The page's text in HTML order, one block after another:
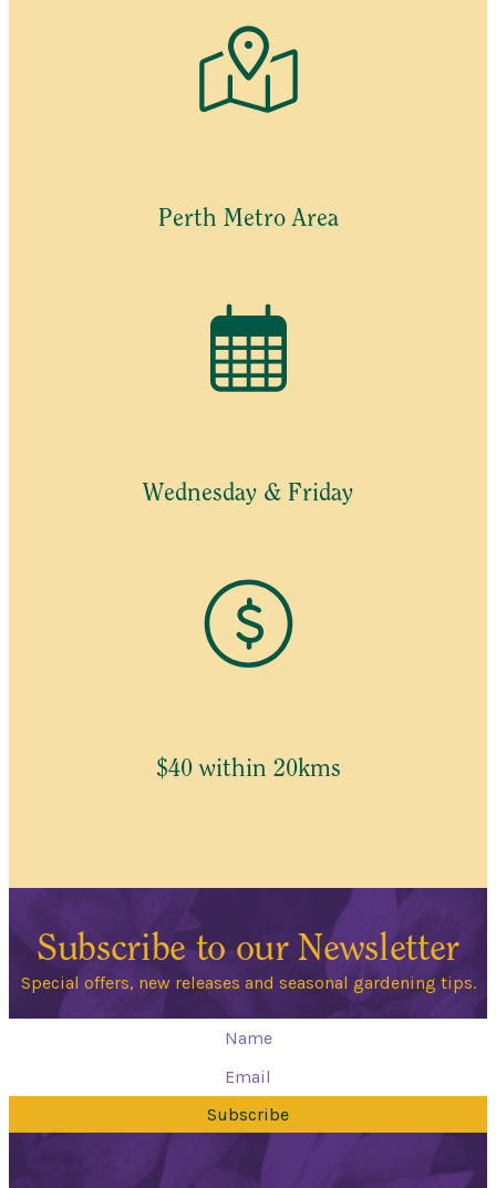
Perth Metro Area
Wednesday & Friday
$40 within 20kms
Subscribe to our Newsletter
Special offers, new releases and seasonal gardening tips.
Subscribe